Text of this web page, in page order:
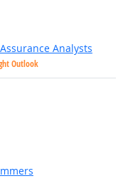
Analysts
Outlook